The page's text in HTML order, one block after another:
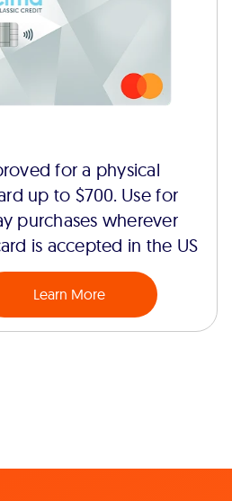
for a physical
up to $700. Use for
purchases wherever
is accepted in the US
Learn More